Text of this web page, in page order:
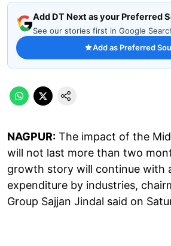
Add DT Next as your Preferred
See our stories first in Google
Add as Preferred
NAGPUR: The impact of the
will not last more than two
growth story will continue with
expenditure by industries,
Group Sajjan Jindal said on